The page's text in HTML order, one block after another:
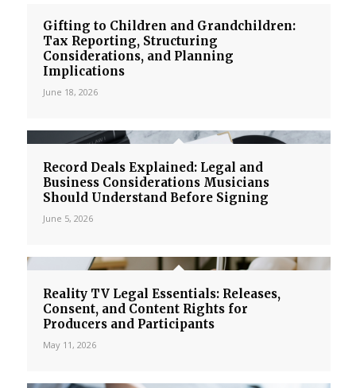
Gifting to Children and Grandchildren:
Tax Reporting, Structuring
Considerations, and Planning
Implications
June 18, 2026
Record Deals Explained: Legal and
Business Considerations Musicians
Should Understand Before Signing
June 5, 2026
Reality TV Legal Essentials: Releases,
Consent, and Content Rights for
Producers and Participants
May 11, 2026